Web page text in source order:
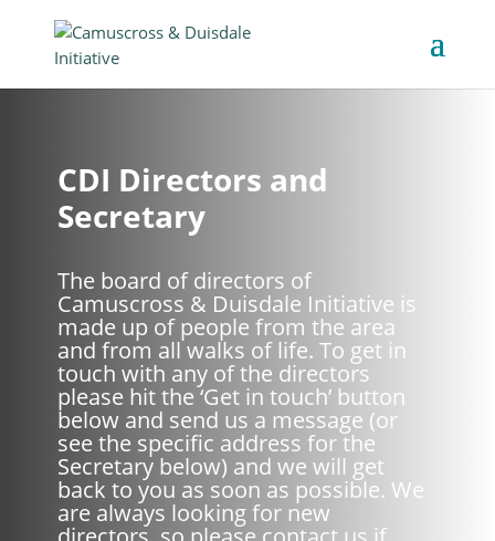
CDI Directors and
Secretary
The board of directors of
Camuscross & Duisdale Initiative is
made up of people from the area
and from all walks of life. To get in
touch with any of the directors
please hit the ‘Get in touch’ button
below and send us a message (or
see the specific address for the
Secretary below) and we will get
back to you as soon as possible. We
are always looking for new